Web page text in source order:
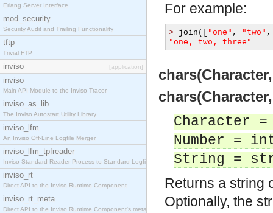
Erlang Server Interface
mod_security
Security Audit and Trailing Functionality
tftp
Trivial FTP
inviso [application]
inviso
Main API Module to the Inviso Tracer
inviso_as_lib
The Inviso Autostart Utility Library
inviso_lfm
An Inviso Off-Line Logfile Merger
inviso_lfm_tpfreader
Inviso Standard Reader Process to Standard Logfile
inviso_rt
Direct API to the Inviso Runtime Component
inviso_rt_meta
Direct API to the Inviso Runtime Component's meta
For example:
> join ([ "one" , "two" ,
"one, two, three"
Character
Number =
String =
Returns a string
Optionally, the